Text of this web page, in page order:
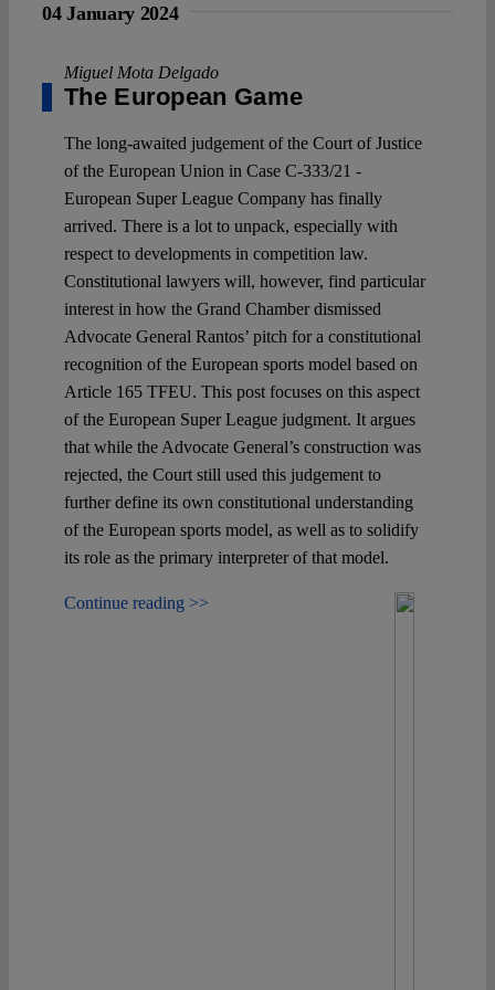
04 January 2024
Miguel Mota Delgado
The European Game
The long-awaited judgement of the Court of Justice
of the European Union in Case C-333/21 -
European Super League Company has finally
arrived. There is a lot to unpack, especially with
respect to developments in competition law.
Constitutional lawyers will, however, find particular
interest in how the Grand Chamber dismissed
Advocate General Rantos’ pitch for a constitutional
recognition of the European sports model based on
Article 165 TFEU. This post focuses on this aspect
of the European Super League judgment. It argues
that while the Advocate General’s construction was
rejected, the Court still used this judgement to
further define its own constitutional understanding
of the European sports model, as well as to solidify
its role as the primary interpreter of that model.
Continue reading >>